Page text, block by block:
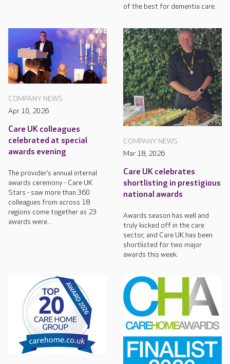
of the best for dementia care.
COMPANY NEWS
Apr 10, 2026
Care UK colleagues
celebrated at special
awards evening
The provider’s annual internal
awards ceremony - Care UK
Stars - saw more than 360
colleagues from across 18
regions come together as 23
awards were...
COMPANY NEWS
Mar 18, 2026
Care UK celebrates
shortlisting in prestigious
national awards
Awards season has well and
truly kicked off in the care
sector, and Care UK has been
shortlisted for two major
awards this week.